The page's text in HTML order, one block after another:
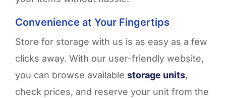
Convenience at Your Fingertips
Store for storage with us is as easy as a few
clicks away. With our user-friendly website,
you can browse available storage units,
check prices, and reserve your unit from the